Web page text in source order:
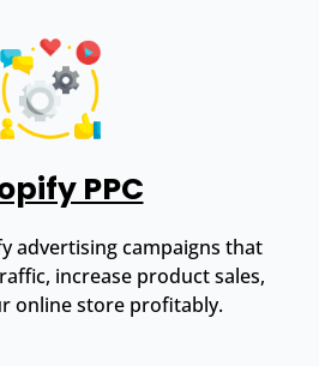
PPC
advertising campaigns that
increase product sales,
online store profitably.